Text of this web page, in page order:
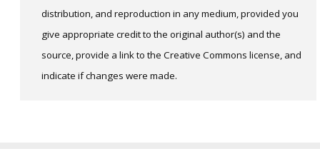
distribution, and reproduction in any medium, provided you
give appropriate credit to the original author(s) and the
source, provide a link to the Creative Commons license, and
indicate if changes were made.